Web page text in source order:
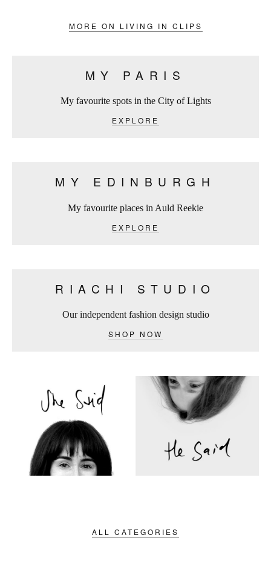
MORE ON LIVING IN CLIPS
MY PARIS
My favourite spots in the City of Lights
EXPLORE
MY EDINBURGH
My favourite places in Auld Reekie
EXPLORE
RIACHI STUDIO
Our independent fashion design studio
SHOP NOW
ALL CATEGORIES